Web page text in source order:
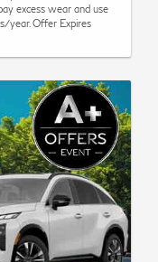
excess wear and use
year. Offer Expires